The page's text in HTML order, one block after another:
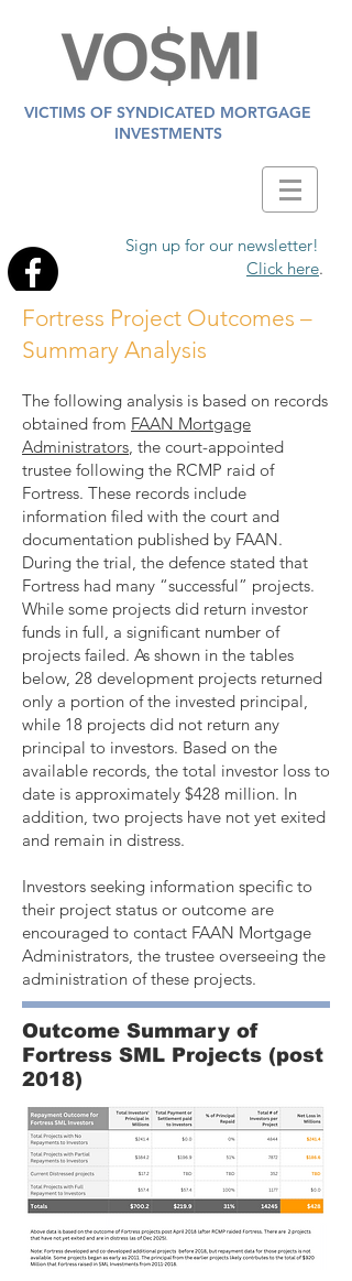
VICTIMS OF SYNDICATED MORTGAGE
INVESTMENTS
Sign up for our newsletter!
Click here.
Fortress Project Outcomes –
Summary Analysis
The following analysis is based on records
obtained from FAAN Mortgage
Administrators, the court-appointed
trustee following the RCMP raid of
Fortress. These records include
information filed with the court and
documentation published by FAAN.
During the trial, the defence stated that
Fortress had many “successful” projects.
While some projects did return investor
funds in full, a significant number of
projects failed. As shown in the tables
below, 28 development projects returned
only a portion of the invested principal,
while 18 projects did not return any
principal to investors. Based on the
available records, the total investor loss to
date is approximately $428 million. In
addition, two projects have not yet exited
and remain in distress.
Investors seeking information specific to
their project status or outcome are
encouraged to contact FAAN Mortgage
Administrators, the trustee overseeing the
administration of these projects.
Outcome Summary of
Fortress SML Projects (post
2018)